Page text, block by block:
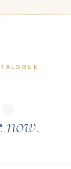
now.